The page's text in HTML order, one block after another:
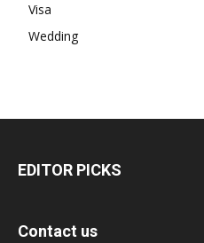
Visa
Wedding
EDITOR PICKS
Contact us